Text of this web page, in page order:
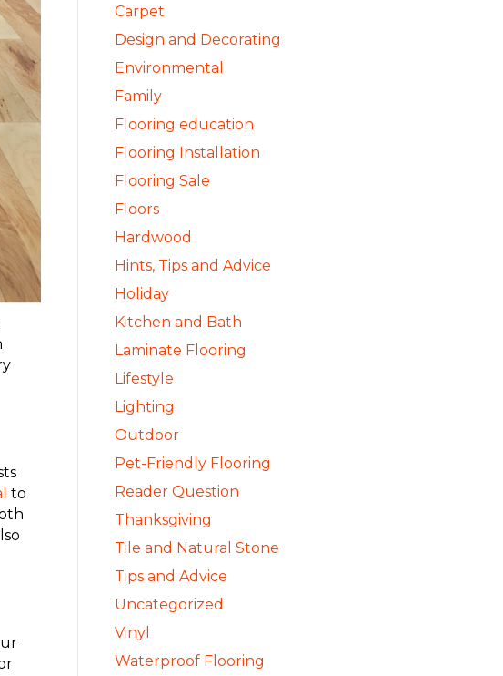
to
Carpet
Design and Decorating
Environmental
Family
Flooring education
Flooring Installation
Flooring Sale
Floors
Hardwood
Hints, Tips and Advice
Holiday
Kitchen and Bath
Laminate Flooring
Lifestyle
Lighting
Outdoor
Pet-Friendly Flooring
Reader Question
Thanksgiving
Tile and Natural Stone
Tips and Advice
Uncategorized
Vinyl
Waterproof Flooring